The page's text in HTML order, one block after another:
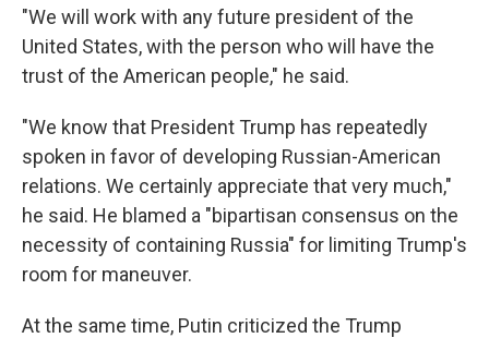
"We will work with any future president of the
United States, with the person who will have the
trust of the American people," he said.
"We know that President Trump has repeatedly
spoken in favor of developing Russian-American
relations. We certainly appreciate that very much,"
he said. He blamed a "bipartisan consensus on the
necessity of containing Russia" for limiting Trump's
room for maneuver.
At the same time, Putin criticized the Trump